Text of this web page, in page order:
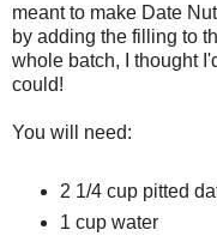
meant to make Date
by adding the filling to
whole batch, I thought
could!
You will need:
2 1/4 cup pitted
1 cup water